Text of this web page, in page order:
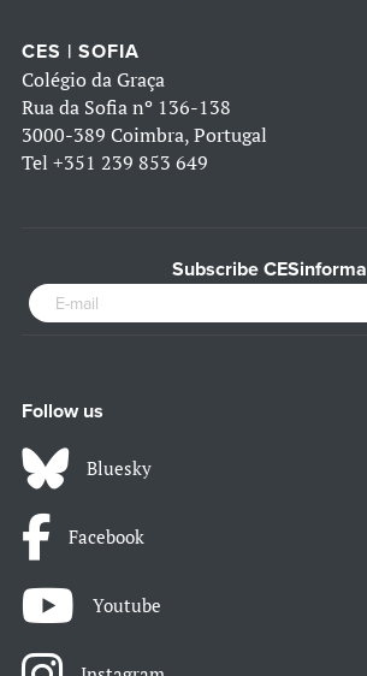
CES | SOFIA
Colégio da Graça
Rua da Sofia nº 136-138
3000-389 Coimbra, Portugal
Tel +351 239 853 649
Subscribe CESinforma
Follow us
Bluesky
Facebook
Youtube